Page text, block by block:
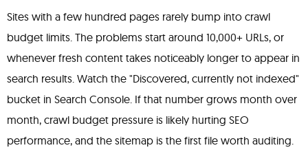
Sites with a few hundred pages rarely bump into crawl
budget limits. The problems start around 10,000+ URLs, or
whenever fresh content takes noticeably longer to appear in
search results. Watch the "Discovered, currently not indexed"
bucket in Search Console. If that number grows month over
month, crawl budget pressure is likely hurting SEO
performance, and the sitemap is the first file worth auditing.